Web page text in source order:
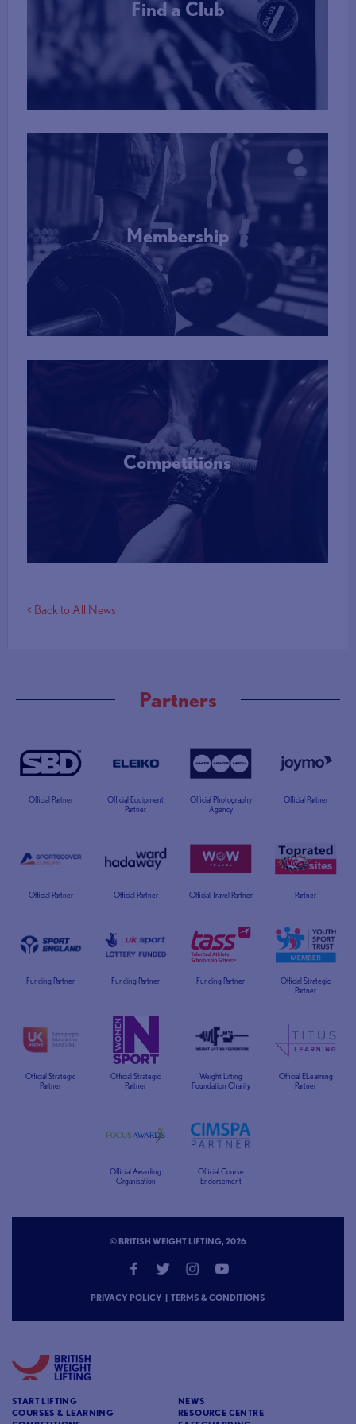
Find a Club
More Info
Membership
More Info
Competitions
More Info
< Back to All News
Partners
Official Partner
Official Equipment
Partner
Official Photography
Agency
Official Partner
Official Partner Official Partner Official Travel Partner Partner
Funding Partner Funding Partner Funding Partner
Official Strategic
Partner
Official Strategic
Partner
Official Strategic
Partner
Weight Lifting
Foundation Charity
Official ELearning
Partner
Official Awarding
Organisation
Official Course
Endorsement
© BRITISH WEIGHT LIFTING, 2026
PRIVACY POLICY | TERMS & CONDITIONS
START LIFTING
COURSES & LEARNING
NEWS
RESOURCE CENTRE